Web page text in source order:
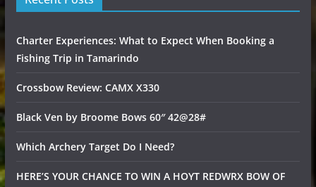
Charter Experiences: What to Expect When Booking a
Fishing Trip in Tamarindo
Crossbow Review: CAMX X330
Black Ven by Broome Bows 60″ 42@28#
Which Archery Target Do I Need?
HERE’S YOUR CHANCE TO WIN A HOYT REDWRX BOW OF